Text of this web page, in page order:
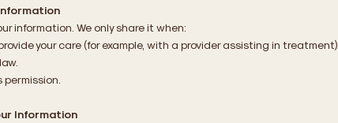
information. We only share it when:
your care (for example, with a provider assisting in treatment).
permission.
Information